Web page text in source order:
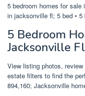
5 bedroom homes for
in jacksonville fl; 5 bed • 5
5 Bedroom
Jacksonville
View listing photos,
estate filters to find the
894,160; Jacksonville